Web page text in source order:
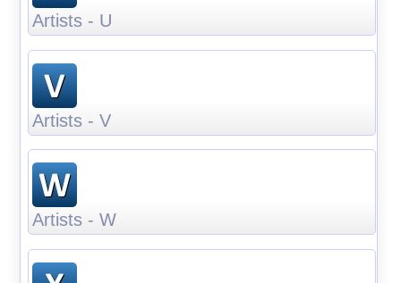
Artists - U
Artists - V
Artists - W